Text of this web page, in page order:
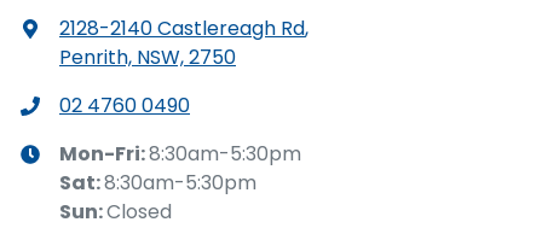
2128-2140 Castlereagh Rd,
Penrith, NSW, 2750
02 4760 0490
Mon-Fri:8:30am-5:30pm
Sat:8:30am-5:30pm
Sun:Closed